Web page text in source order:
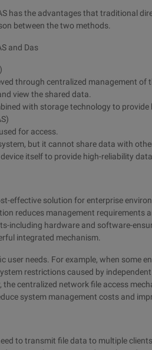
has the advantages that traditional
between the two methods.
and Das
through centralized management of
view the shared data.
with storage technology to
for access.
but it cannot share data with
itself to provide high-reliability
effective solution for enterprise
reduces management requirements
including hardware and software-
integrated mechanism.
user needs. For example, when some
restrictions caused by
the centralized network file access
system management costs and
to transmit file data to multiple